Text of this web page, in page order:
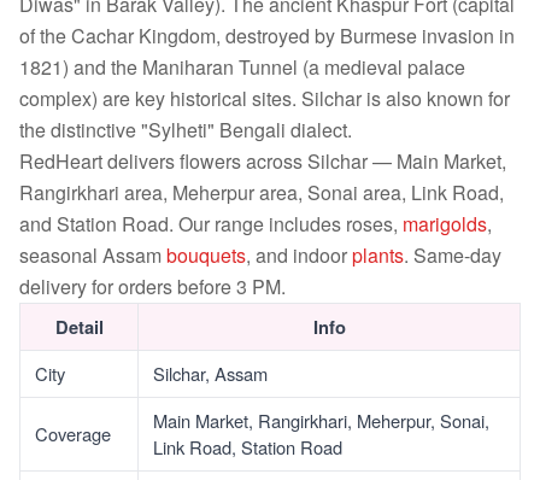
of the Cachar Kingdom, destroyed by Burmese invasion in
1821) and the Maniharan Tunnel (a medieval palace
complex) are key historical sites. Silchar is also known for
the distinctive "Sylheti" Bengali dialect.
RedHeart delivers flowers across Silchar — Main Market,
Rangirkhari area, Meherpur area, Sonai area, Link Road,
and Station Road. Our range includes roses, marigolds,
seasonal Assambouquets, and indoorplants. Same-day
delivery for orders before 3 PM.
Detail Info
City Silchar, Assam
Coverage
Main Market, Rangirkhari, Meherpur, Sonai,
Link Road, Station Road